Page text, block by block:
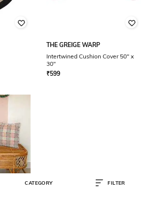
THE GREIGE WARP
Intertwined Cushion Cover 50" x
30"
₹599
CATEGORY FILTER